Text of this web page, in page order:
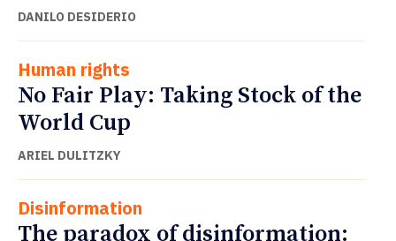
DANILO DESIDERIO
Human rights
No Fair Play: Taking Stock of the
World Cup
ARIEL DULITZKY
Disinformation
The paradox of disinformation: